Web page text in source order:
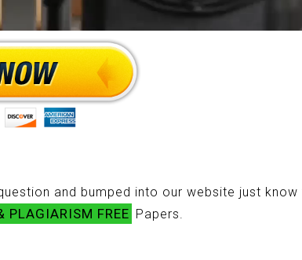
and bumped into our website just know
PLAGIARISM FREE Papers.